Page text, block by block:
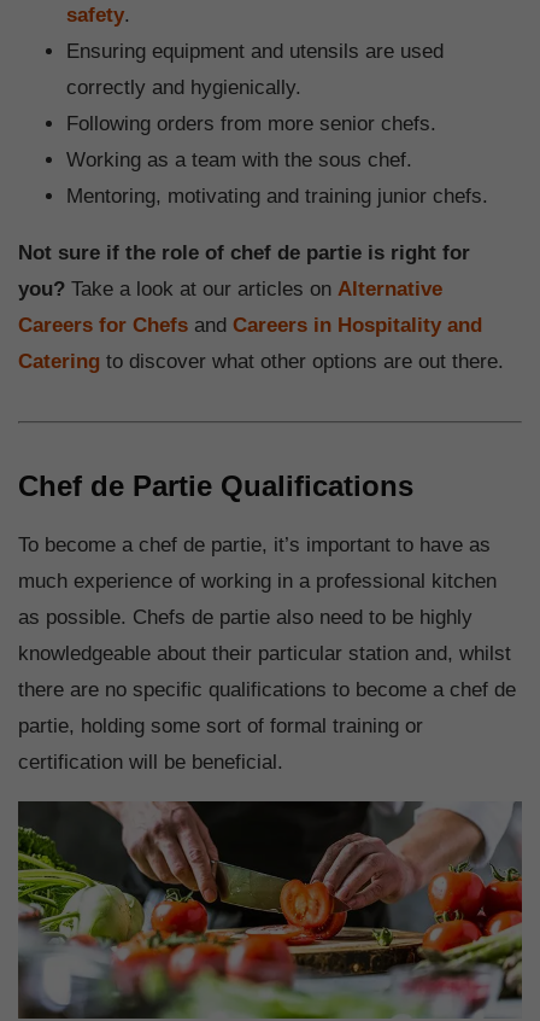
safety.
Ensuring equipment and utensils are used
correctly and hygienically.
Following orders from more senior chefs.
Working as a team with the sous chef.
Mentoring, motivating and training junior chefs.
Not sure if the role of chef de partie is right for
you? Take a look at our articles on Alternative
Careers for Chefs and Careers in Hospitality and
Catering to discover what other options are out there.
Chef de Partie Qualifications
To become a chef de partie, it’s important to have as
much experience of working in a professional kitchen
as possible. Chefs de partie also need to be highly
knowledgeable about their particular station and, whilst
there are no specific qualifications to become a chef de
partie, holding some sort of formal training or
certification will be beneficial.